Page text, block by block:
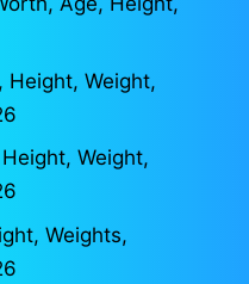
Height, Weight,
Weight,
Weights,